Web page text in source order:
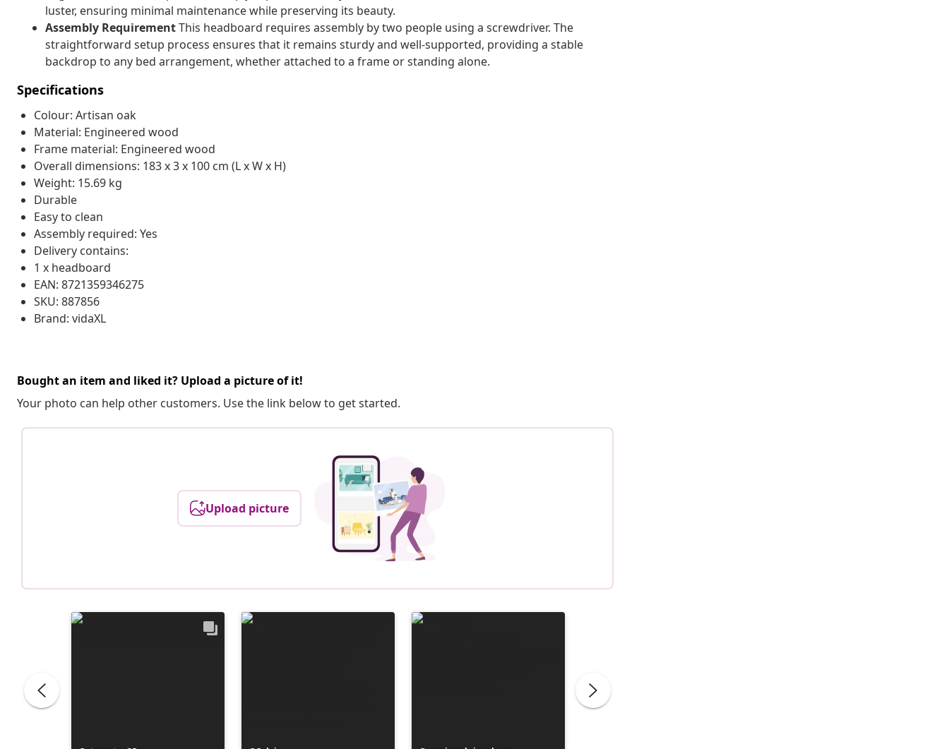
luster, ensuring minimal maintenance while preserving its beauty.
Assembly RequirementThis headboard requires assembly by two people using a screwdriver. The
straightforward setup process ensures that it remains sturdy and well-supported, providing a stable
backdrop to any bed arrangement, whether attached to a frame or standing alone.
Specifications
Colour: Artisan oak
Material: Engineered wood
Frame material: Engineered wood
Overall dimensions: 183 x 3 x 100 cm (L x W x H)
Weight: 15.69 kg
Durable
Easy to clean
Assembly required: Yes
Delivery contains:
1 x headboard
EAN: 8721359346275
SKU: 887856
Brand: vidaXL
Bought an item and liked it? Upload a picture of it!
Your photo can help other customers. Use the link below to get started.
Upload picture